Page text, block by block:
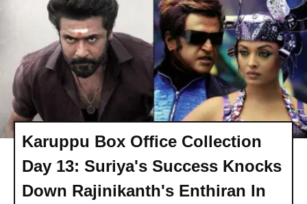
Karuppu Box Office Collection
Day 13: Suriya's Success Knocks
Down Rajinikanth's Enthiran In